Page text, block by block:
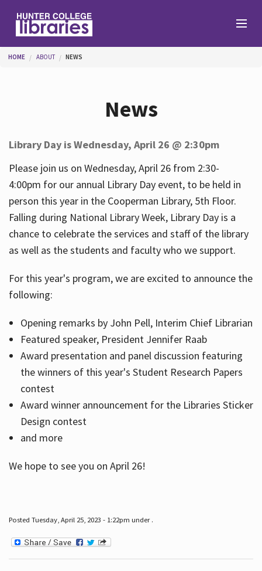
Help
Services
About
You are here
HOME ABOUT NEWS
News
Library Day is Wednesday, April 26 @ 2:30pm
Please join us on Wednesday, April 26 from 2:30-
4:00pm for our annual Library Day event, to be held in
person this year in the Cooperman Library, 5th Floor.
Falling during National Library Week, Library Day is a
chance to celebrate the services and staff of the library
as well as the students and faculty who we support.
For this year's program, we are excited to announce the
following:
Opening remarks by John Pell, Interim Chief Librarian
Featured speaker, President Jennifer Raab
Award presentation and panel discussion featuring
the winners of this year's Student Research Papers
contest
Award winner announcement for the Libraries Sticker
Design contest
and more
We hope to see you on April 26!
Posted Tuesday, April 25, 2023 - 1:22pm under .